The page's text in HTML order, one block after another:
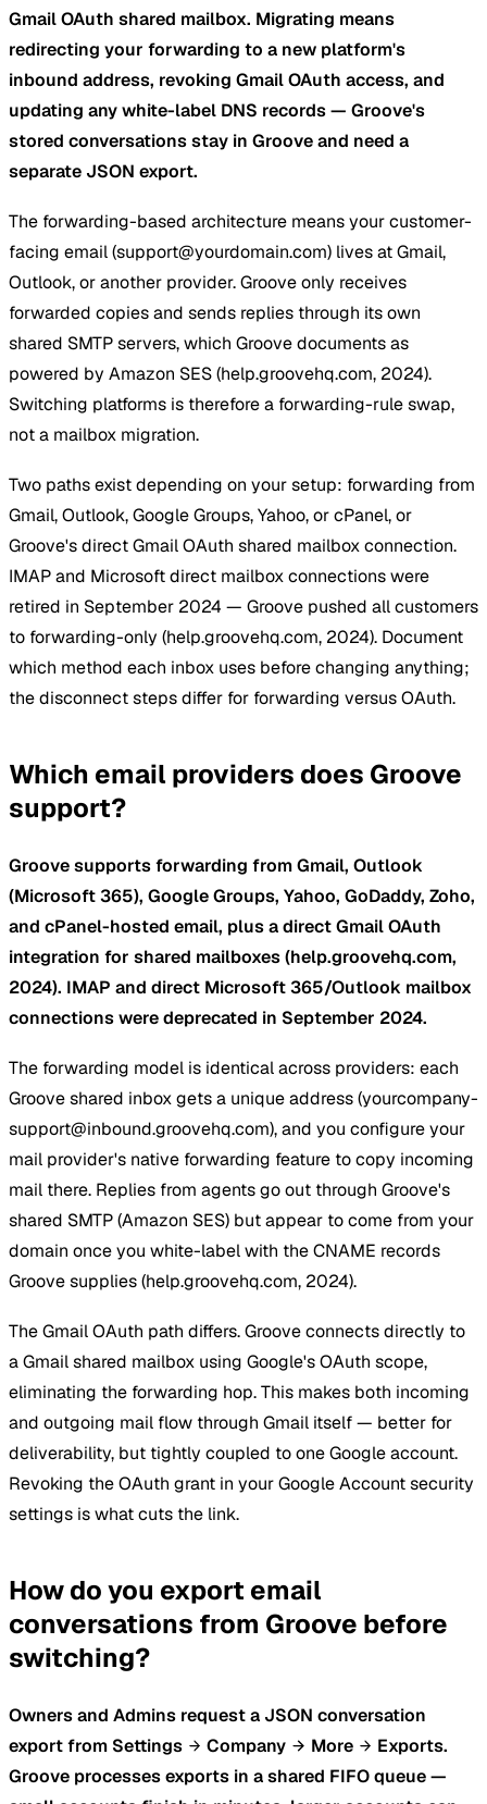
Gmail OAuth shared mailbox. Migrating means
redirecting your forwarding to a new platform's
inbound address, revoking Gmail OAuth access, and
updating any white-label DNS records — Groove's
stored conversations stay in Groove and need a
separate JSON export.
The forwarding-based architecture means your customer-
facing email (support@yourdomain.com) lives at Gmail,
Outlook, or another provider. Groove only receives
forwarded copies and sends replies through its own
shared SMTP servers, which Groove documents as
powered by Amazon SES (help.groovehq.com, 2024).
Switching platforms is therefore a forwarding-rule swap,
not a mailbox migration.
Two paths exist depending on your setup: forwarding from
Gmail, Outlook, Google Groups, Yahoo, or cPanel, or
Groove's direct Gmail OAuth shared mailbox connection.
IMAP and Microsoft direct mailbox connections were
retired in September 2024 — Groove pushed all customers
to forwarding-only (help.groovehq.com, 2024). Document
which method each inbox uses before changing anything;
the disconnect steps differ for forwarding versus OAuth.
Which email providers does Groove
support?
Groove supports forwarding from Gmail, Outlook
(Microsoft 365), Google Groups, Yahoo, GoDaddy, Zoho,
and cPanel-hosted email, plus a direct Gmail OAuth
integration for shared mailboxes (help.groovehq.com,
2024). IMAP and direct Microsoft 365/Outlook mailbox
connections were deprecated in September 2024.
The forwarding model is identical across providers: each
Groove shared inbox gets a unique address (yourcompany-
support@inbound.groovehq.com), and you configure your
mail provider's native forwarding feature to copy incoming
mail there. Replies from agents go out through Groove's
shared SMTP (Amazon SES) but appear to come from your
domain once you white-label with the CNAME records
Groove supplies (help.groovehq.com, 2024).
The Gmail OAuth path differs. Groove connects directly to
a Gmail shared mailbox using Google's OAuth scope,
eliminating the forwarding hop. This makes both incoming
and outgoing mail flow through Gmail itself — better for
deliverability, but tightly coupled to one Google account.
Revoking the OAuth grant in your Google Account security
settings is what cuts the link.
How do you export email
conversations from Groove before
switching?
Owners and Admins request a JSON conversation
export from Settings
Company More
Exports.
Groove processes exports in a shared FIFO queue —